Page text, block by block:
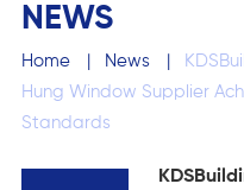
NEWS
Home | News |
Hung Window Supplier
Standards